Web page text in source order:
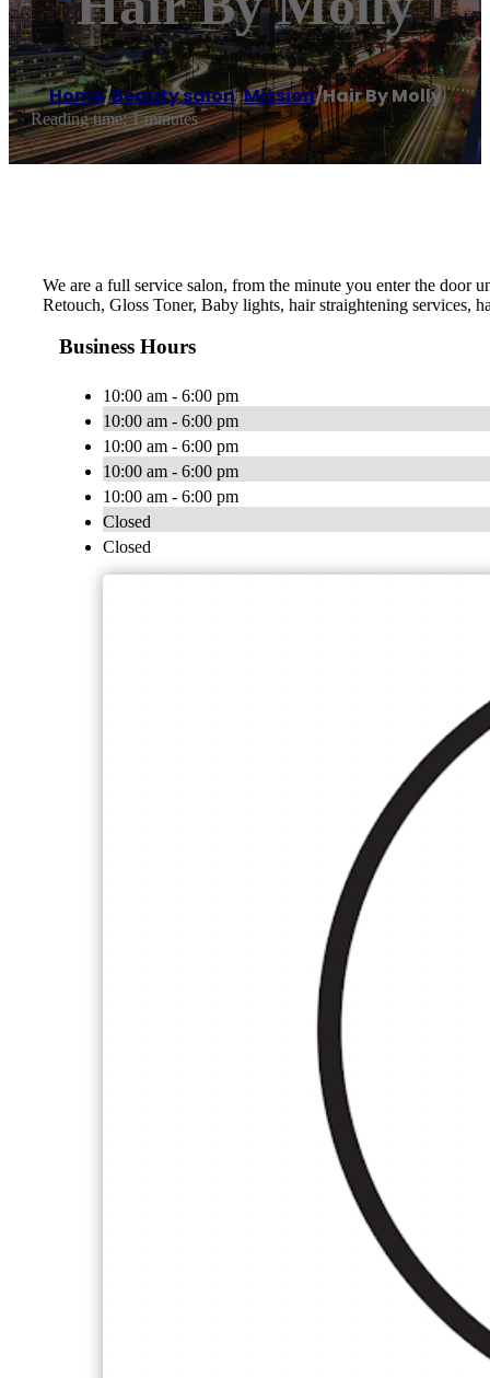
Home/Beauty salon,Mission/Hair By Molly
Reading time: 1 minutes
We are a full service salon, from the minute you enter the
Retouch, Gloss Toner, Baby lights, hair straightening services,
Business Hours
10:00 am - 6:00 pm
10:00 am - 6:00 pm
10:00 am - 6:00 pm
10:00 am - 6:00 pm
10:00 am - 6:00 pm
Closed
Closed